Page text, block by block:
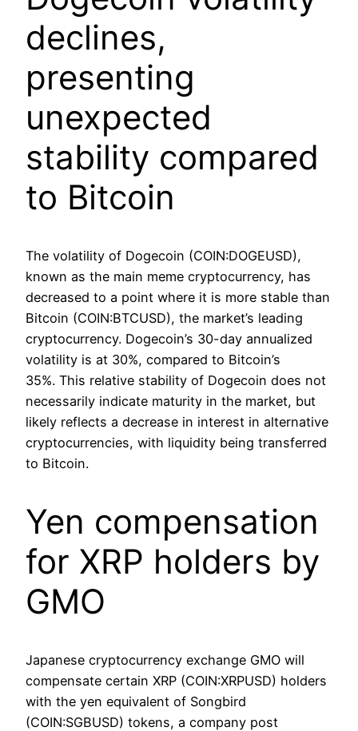
declines,
presenting
unexpected
stability compared
to Bitcoin
The volatility of Dogecoin (COIN:DOGEUSD),
known as the main meme cryptocurrency, has
decreased to a point where it is more stable than
Bitcoin (COIN:BTCUSD), the market’s leading
cryptocurrency. Dogecoin’s 30-day annualized
volatility is at 30%, compared to Bitcoin’s
35%. This relative stability of Dogecoin does not
necessarily indicate maturity in the market, but
likely reflects a decrease in interest in alternative
cryptocurrencies, with liquidity being transferred
to Bitcoin.
Yen compensation
for XRP holders by
GMO
Japanese cryptocurrency exchange GMO will
compensate certain XRP (COIN:XRPUSD) holders
with the yen equivalent of Songbird
(COIN:SGBUSD) tokens, a company post